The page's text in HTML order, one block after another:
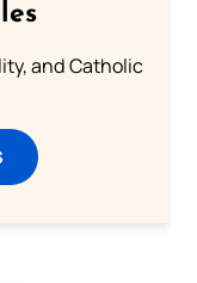
and Catholic